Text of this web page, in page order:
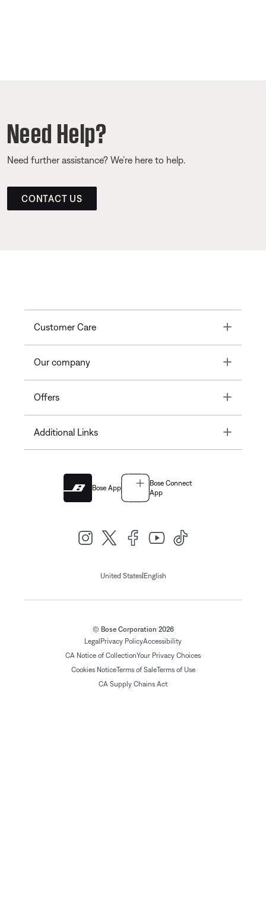
Need Help?
Need further assistance? We’re here to help.
CONTACT US
Customer Care Toggle
Our company Toggle
Offers Toggle
Additional Links Toggle
Bose App
Bose Connect
App
United States| English
© Bose Corporation 2026
Legal Privacy PolicyAccessibility
CA Notice of CollectionYour Privacy Choices
Cookies NoticeTerms of SaleTerms of Use
CA Supply Chains Act